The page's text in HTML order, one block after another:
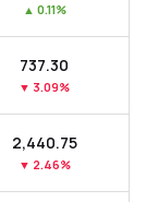
▲ 0.11%
₹737.30
▼ 3.09%
₹2,440.75
▼ 2.46%